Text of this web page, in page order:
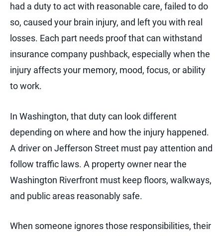
had a duty to act with reasonable care, failed to do
so, caused your brain injury, and left you with real
losses. Each part needs proof that can withstand
insurance company pushback, especially when the
injury affects your memory, mood, focus, or ability
to work.
In Washington, that duty can look different
depending on where and how the injury happened.
A driver on Jefferson Street must pay attention and
follow traffic laws. A property owner near the
Washington Riverfront must keep floors, walkways,
and public areas reasonably safe.
When someone ignores those responsibilities, their